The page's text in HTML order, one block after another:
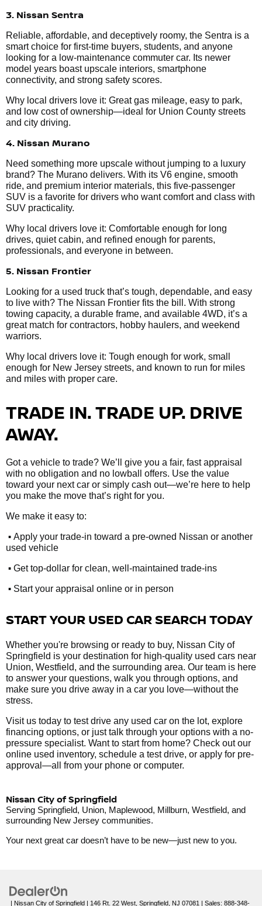
3. Nissan Sentra
Reliable, affordable, and deceptively roomy, the Sentra is a
smart choice for first-time buyers, students, and anyone
looking for a low-maintenance commuter car. Its newer
model years boast upscale interiors, smartphone
connectivity, and strong safety scores.
Why local drivers love it: Great gas mileage, easy to park,
and low cost of ownership—ideal for Union County streets
and city driving.
4. Nissan Murano
Need something more upscale without jumping to a luxury
brand? The Murano delivers. With its V6 engine, smooth
ride, and premium interior materials, this five-passenger
SUV is a favorite for drivers who want comfort and class with
SUV practicality.
Why local drivers love it: Comfortable enough for long
drives, quiet cabin, and refined enough for parents,
professionals, and everyone in between.
5. Nissan Frontier
Looking for a used truck that’s tough, dependable, and easy
to live with? The Nissan Frontier fits the bill. With strong
towing capacity, a durable frame, and available 4WD, it’s a
great match for contractors, hobby haulers, and weekend
warriors.
Why local drivers love it: Tough enough for work, small
enough for New Jersey streets, and known to run for miles
and miles with proper care.
TRADE IN. TRADE UP. DRIVE
AWAY.
Got a vehicle to trade? We’ll give you a fair, fast appraisal
with no obligation and no lowball offers. Use the value
toward your next car or simply cash out—we’re here to help
you make the move that’s right for you.
We make it easy to:
• Apply your trade-in toward a pre-owned Nissan or another
used vehicle
• Get top-dollar for clean, well-maintained trade-ins
• Start your appraisal online or in person
START YOUR USED CAR SEARCH TODAY
Whether you're browsing or ready to buy, Nissan City of
Springfield is your destination for high-quality used cars near
Union, Westfield, and the surrounding area. Our team is here
to answer your questions, walk you through options, and
make sure you drive away in a car you love—without the
stress.
Visit us today to test drive any used car on the lot, explore
financing options, or just talk through your options with a no-
pressure specialist. Want to start from home? Check out our
online used inventory, schedule a test drive, or apply for pre-
approval—all from your phone or computer.
Nissan City of Springfield
Serving Springfield, Union, Maplewood, Millburn, Westfield, and
surrounding New Jersey communities.
Your next great car doesn’t have to be new—just new to you.
| Nissan City of Springfield | 146 Rt. 22 West, Springfield, NJ 07081 | Sales: 888-348-